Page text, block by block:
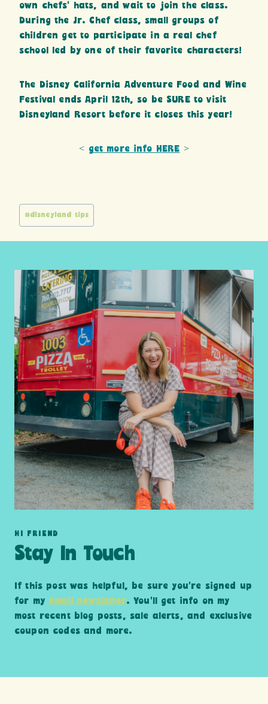
own chefs’ hats, and wait to join the class.
During the Jr. Chef class, small groups of
children get to participate in a real chef
school led by one of their favorite characters!
The Disney California Adventure Food and Wine
Festival ends April 12th, so be SURE to visit
Disneyland Resort before it closes this year!
< get more info HERE >
Post
#disneyland tips
HI FRIEND
Stay In Touch
If this post was helpful, be sure you’re signed up
for my email newsletter. You’ll get info on my
most recent blog posts, sale alerts, and exclusive
coupon codes and more.